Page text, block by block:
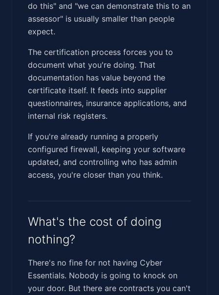
do this" and "we can demonstrate this to an
assessor" is usually smaller than people
expect.
The certification process forces you to
document what you're doing. That
documentation has value beyond the
certificate itself. It feeds into supplier
questionnaires, insurance applications, and
internal risk registers.
If you're already running a properly
configured firewall, keeping your software
updated, and controlling who has admin
access, you're closer than you think.
What's the cost of doing
nothing?
There's no fine for not having Cyber
Essentials. Nobody is going to knock on
your door. But there are contracts you can't